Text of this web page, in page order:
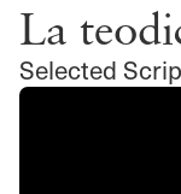
La
Selected